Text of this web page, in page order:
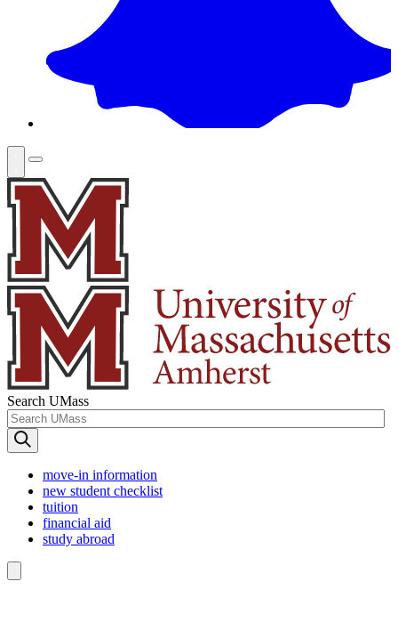
Search UMass
move-in information
new student checklist
tuition
financial aid
study abroad